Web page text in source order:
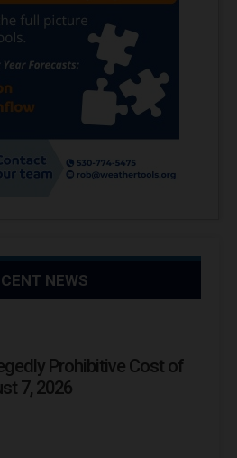
NEWS
Prohibitive Cost of
7, 2026